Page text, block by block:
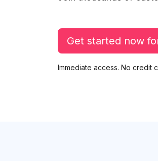
Get started now
Immediate access. No credit